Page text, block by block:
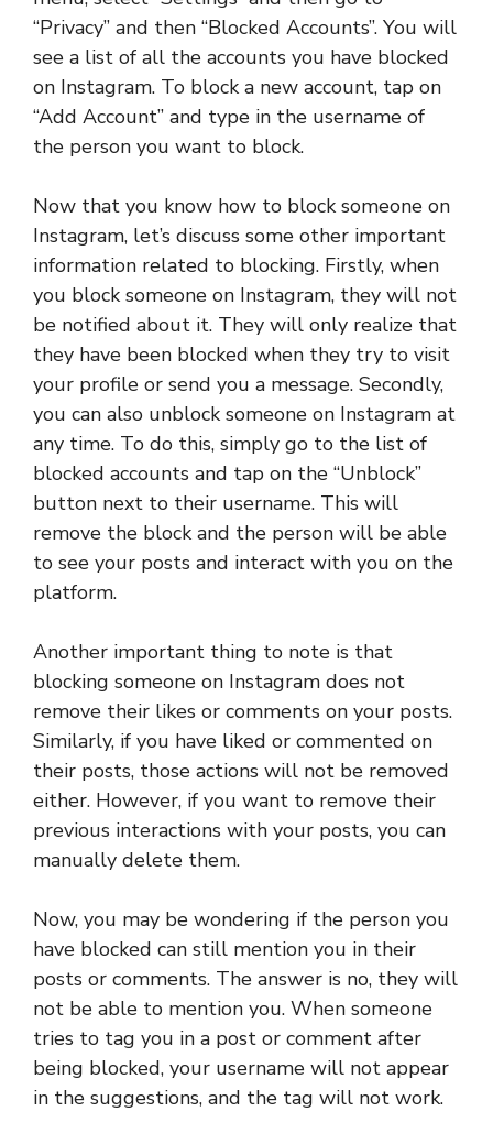
“Privacy” and then “Blocked Accounts”. You will
see a list of all the accounts you have blocked
on Instagram. To block a new account, tap on
“Add Account” and type in the username of
the person you want to block.
Now that you know how to block someone on
Instagram, let’s discuss some other important
information related to blocking. Firstly, when
you block someone on Instagram, they will not
be notified about it. They will only realize that
they have been blocked when they try to visit
your profile or send you a message. Secondly,
you can also unblock someone on Instagram at
any time. To do this, simply go to the list of
blocked accounts and tap on the “Unblock”
button next to their username. This will
remove the block and the person will be able
to see your posts and interact with you on the
platform.
Another important thing to note is that
blocking someone on Instagram does not
remove their likes or comments on your posts.
Similarly, if you have liked or commented on
their posts, those actions will not be removed
either. However, if you want to remove their
previous interactions with your posts, you can
manually delete them.
Now, you may be wondering if the person you
have blocked can still mention you in their
posts or comments. The answer is no, they will
not be able to mention you. When someone
tries to tag you in a post or comment after
being blocked, your username will not appear
in the suggestions, and the tag will not work.